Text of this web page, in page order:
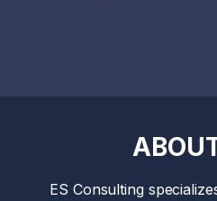
ES Consulting